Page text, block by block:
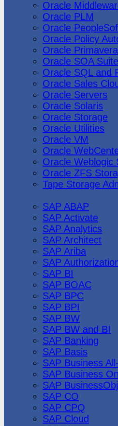
Oracle
Oracle PLM
Oracle
Oracle Policy
Oracle Primavera
Oracle SOA Suite
Oracle SQL and
Oracle Sales
Oracle Servers
Oracle Solaris
Oracle Storage
Oracle Utilities
Oracle VM
Oracle
Oracle Weblogic
Oracle ZFS
Tape Storage
SAP ABAP
SAP Activate
SAP Analytics
SAP Architect
SAP Ariba
SAP
SAP BI
SAP BOAC
SAP BPC
SAP BPI
SAP BW
SAP BW and BI
SAP Banking
SAP Basis
SAP Business
SAP Business
SAP
SAP CO
SAP CPQ
SAP Cloud